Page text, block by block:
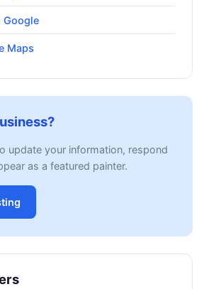
Google
Maps
update your information, respond
as a featured painter.